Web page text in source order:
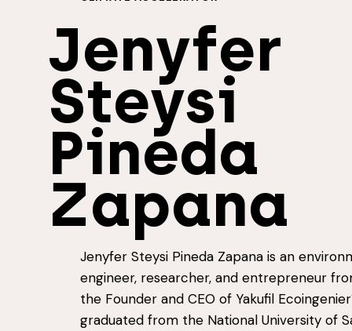
Jenyfer
Steysi
Pineda
Zapana
Jenyfer Steysi Pineda Zapana is an
engineer, researcher, and entrepreneur
the Founder and CEO of Yakufil
graduated from the National University of